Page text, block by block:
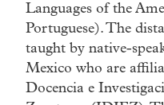
Languages of the
Portuguese). The
taught by native-
Mexico who are
Docencia e